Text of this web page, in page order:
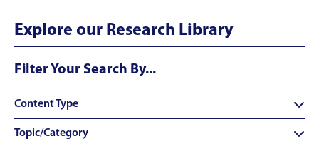
Explore our Research Library
Filter Your Search By...
Content Type 
Topic/Category 